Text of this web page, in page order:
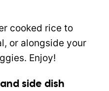
cooked rice to
or alongside your
Enjoy!
side dish